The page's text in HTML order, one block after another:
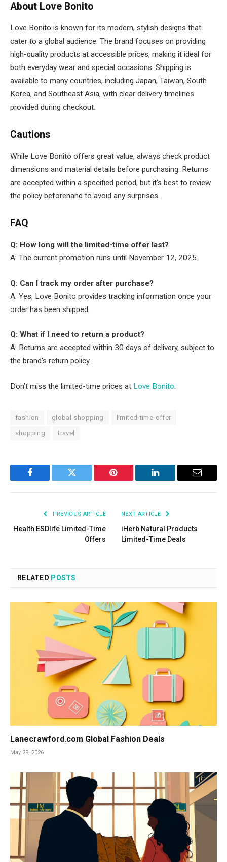
About Love Bonito
Love Bonito is known for its modern, stylish designs that
cater to a global audience. The brand focuses on providing
high-quality products at accessible prices, making it ideal for
both everyday wear and special occasions. Shipping is
available to many countries, including Japan, Taiwan, South
Korea, and Southeast Asia, with clear delivery timelines
provided during checkout.
Cautions
While Love Bonito offers great value, always check product
dimensions and material details before purchasing. Returns
are accepted within a specified period, but it’s best to review
the policy beforehand to avoid any surprises.
FAQ
Q: How long will the limited-time offer last?
A: The current promotion runs until November 12, 2025.
Q: Can I track my order after purchase?
A: Yes, Love Bonito provides tracking information once your
order has been shipped.
Q: What if I need to return a product?
A: Returns are accepted within 30 days of delivery, subject to
the brand’s return policy.
Don’t miss the limited-time prices at Love Bonito.
fashion global-shopping limited-time-offer
shopping travel
Facebook Twitter Pinterest LinkedIn Email
PREVIOUS ARTICLE
Health ESDlife Limited-Time
Offers
NEXT ARTICLE
iHerb Natural Products
Limited-Time Deals
RELATED POSTS
Lanecrawford.com Global Fashion Deals
May 29, 2026